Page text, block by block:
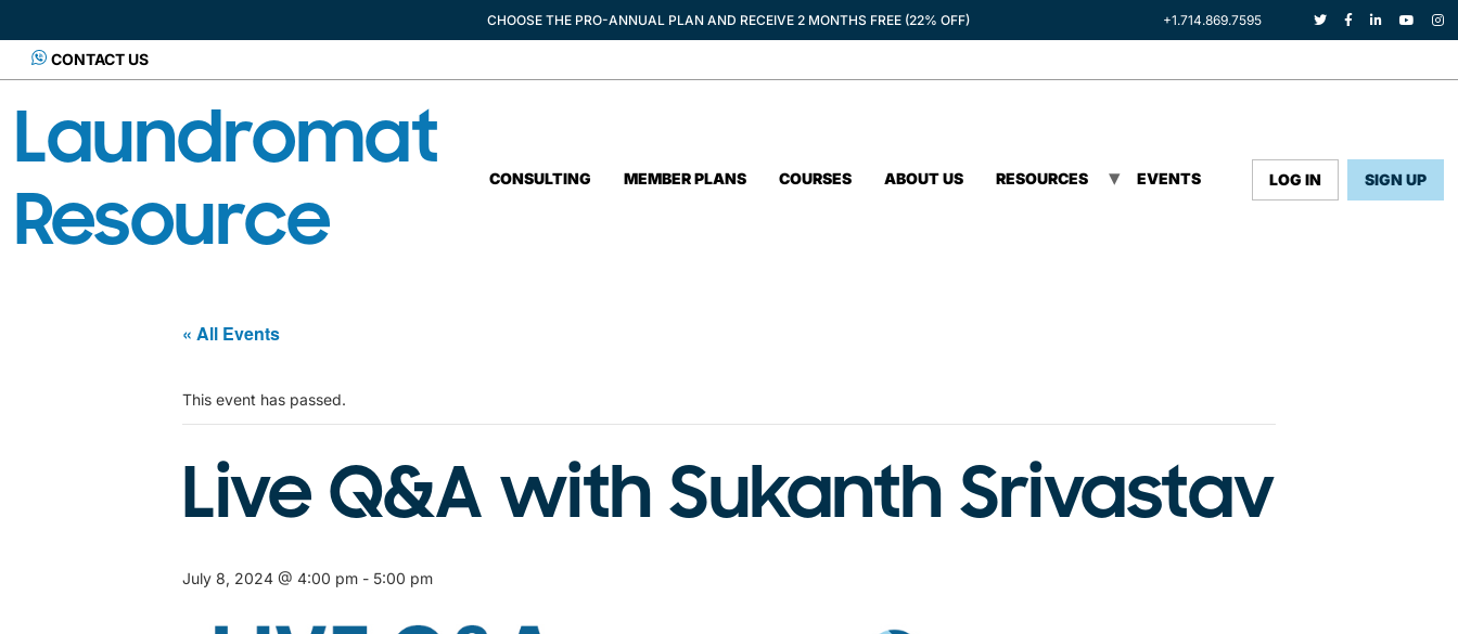
CHOOSE THE PRO-ANNUAL PLAN AND RECEIVE 2 MONTHS FREE (22% OFF) +1.714.869.7595
CONTACT US
Laundromat
Resource
CONSULTING MEMBER PLANS COURSES ABOUT US RESOURCES EVENTS LOG IN SIGN UP
« All Events
This event has passed.
Live Q&A with Sukanth Srivastav
July 8, 2024 @ 4:00 pm - 5:00 pm